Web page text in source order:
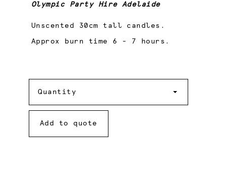
Olympic Party Hire Adelaide
Unscented 30cm tall candles.
Approx burn time 6 - 7 hours.
Quantity
Add to quote